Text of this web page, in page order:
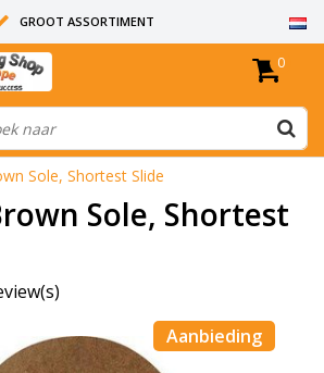
GROOT ASSORTIMENT
14 DAGEN RETOUR RECHT
ZIJN ONGEBOORD
0
Sole, Shortest Slide
Sole, Shortest
Aanbieding